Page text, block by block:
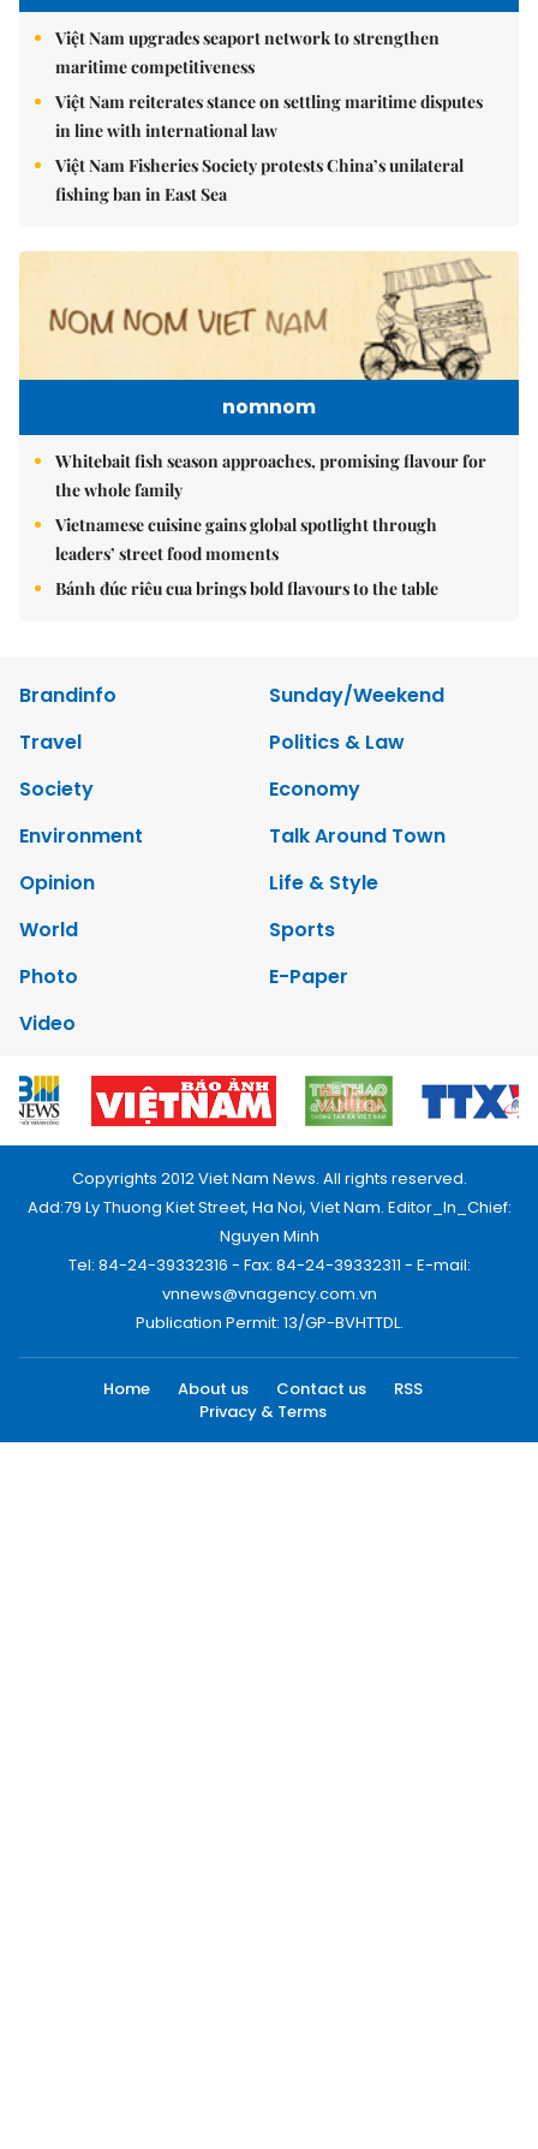
Việt Nam upgrades seaport network to strengthen
maritime competitiveness
Việt Nam reiterates stance on settling maritime disputes
in line with international law
Việt Nam Fisheries Society protests China’s unilateral
fishing ban in East Sea
nomnom
Whitebait fish season approaches, promising flavour for
the whole family
Vietnamese cuisine gains global spotlight through
leaders’ street food moments
Bánh đúc riêu cua brings bold flavours to the table
Brandinfo
Sunday/Weekend
Travel
Politics & Law
Society
Economy
Environment
Talk Around Town
Opinion
Life & Style
World
Sports
Photo
E-Paper
Video
Copyrights 2012 Viet Nam News. All rights reserved.
Add:79 Ly Thuong Kiet Street, Ha Noi, Viet Nam. Editor_In_Chief:
Nguyen Minh
Tel: 84-24-39332316 - Fax: 84-24-39332311 - E-mail:
vnnews@vnagency.com.vn
Publication Permit: 13/GP-BVHTTDL.
Home About us Contact us
RSS
Privacy & Terms